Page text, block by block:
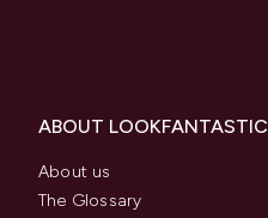
ABOUT LOOKFANTASTIC
About us
The Glossary